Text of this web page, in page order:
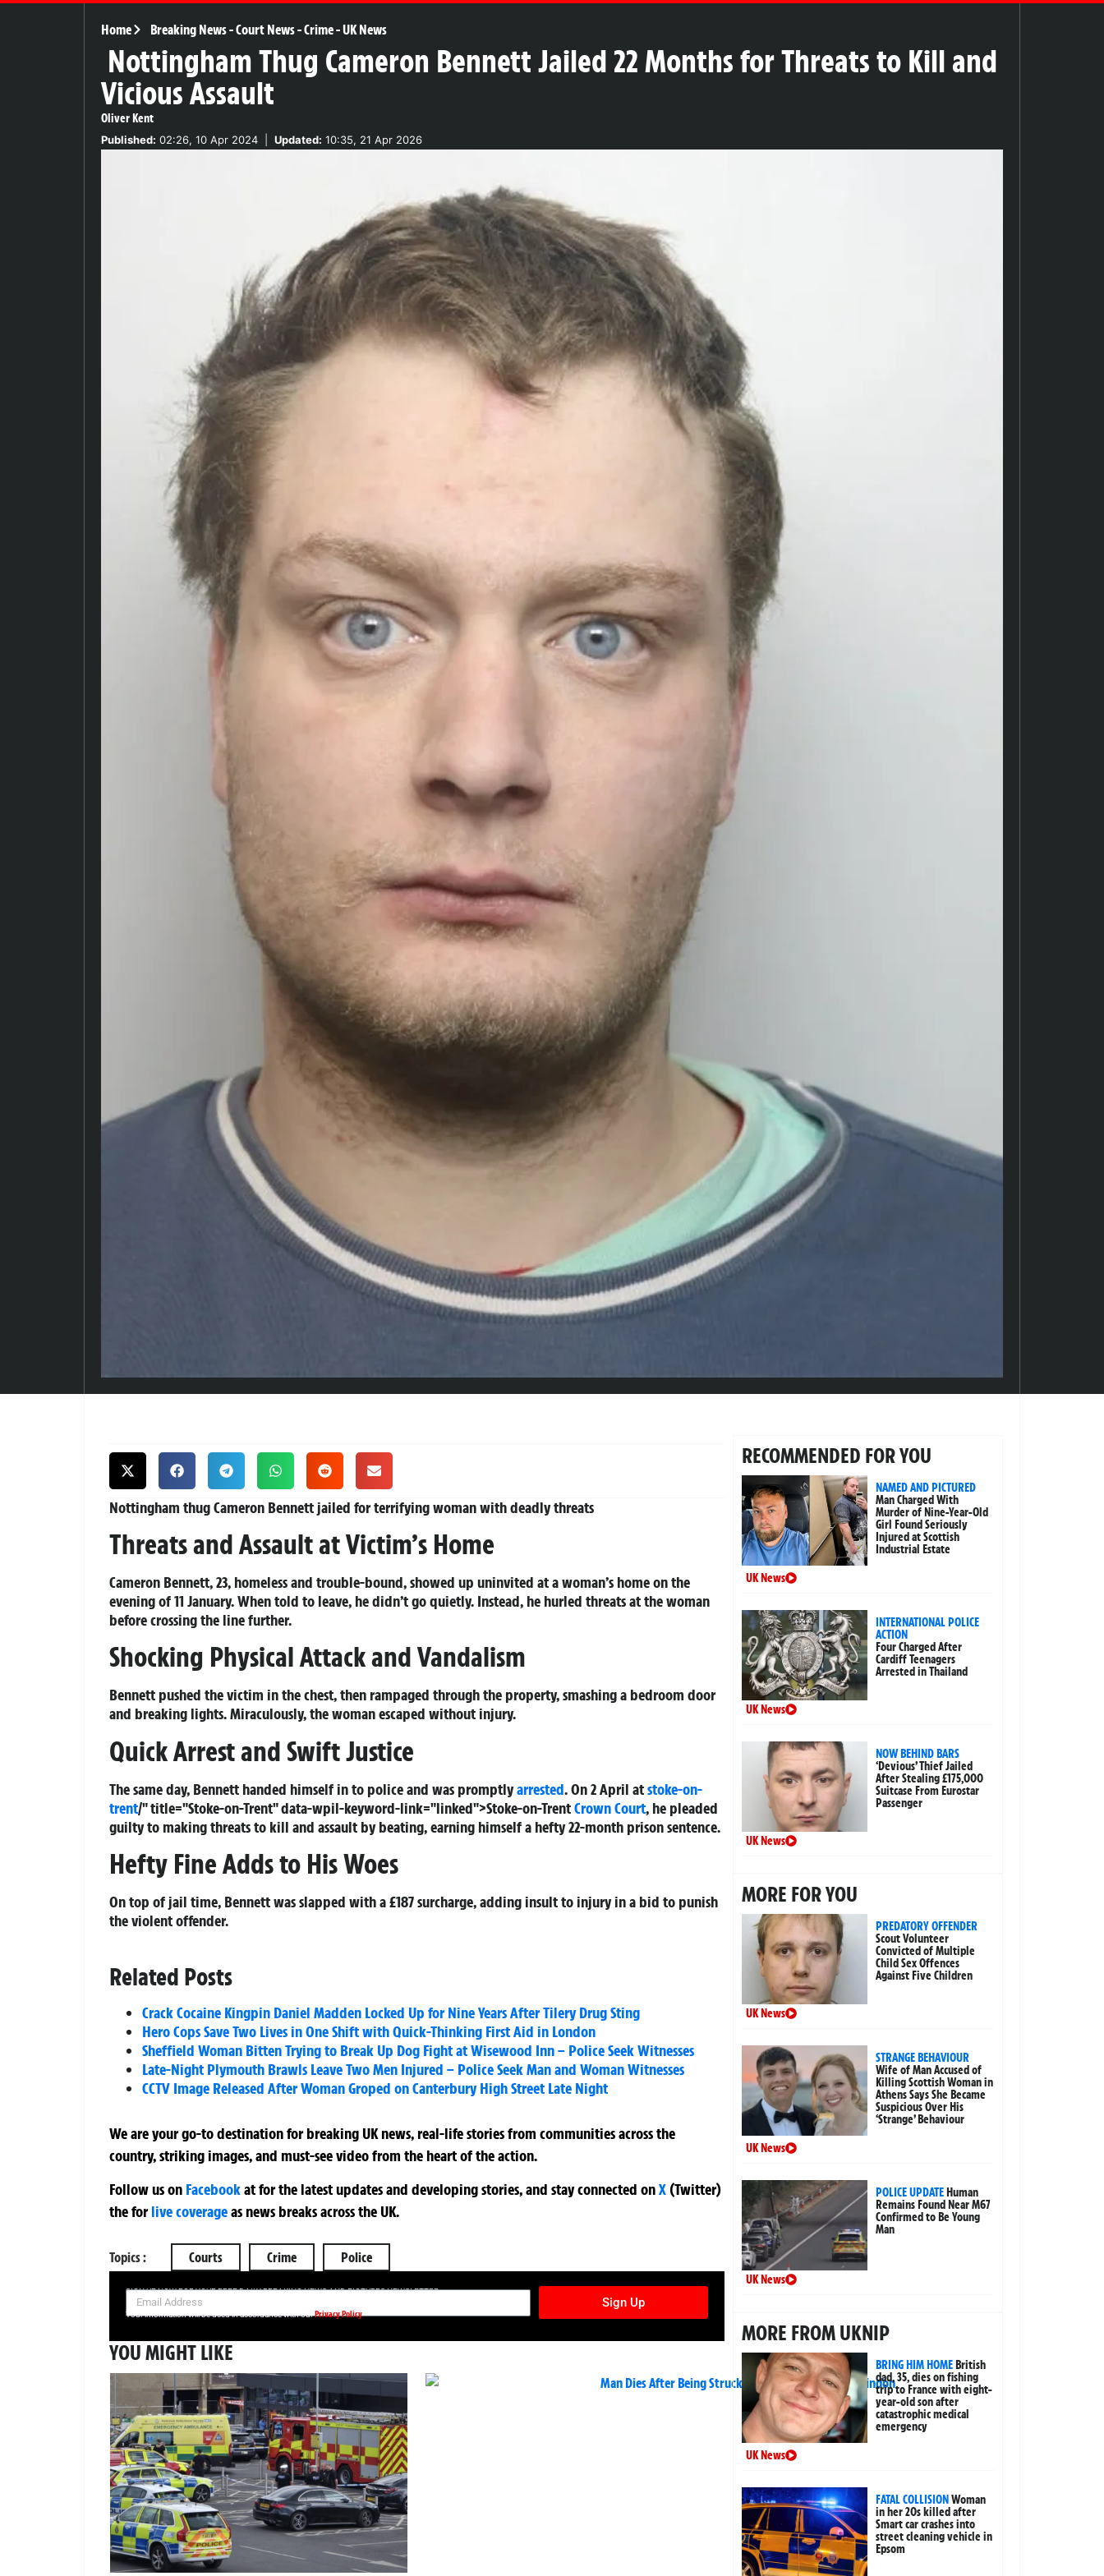
Home Breaking News-Court News-Crime-UK News
Nottingham Thug Cameron Bennett Jailed 22 Months for Threats to Kill and
Vicious Assault
Oliver Kent
Published: 02:26, 10 Apr 2024 Updated: 10:35, 21 Apr 2026
Nottingham thug Cameron Bennett jailed for terrifying woman with deadly threats
Threats and Assault at Victim’s Home
Cameron Bennett, 23, homeless and trouble-bound, showed up uninvited at a woman’s home on the
evening of 11 January. When told to leave, he didn’t go quietly. Instead, he hurled threats at the woman
before crossing the line further.
Shocking Physical Attack and Vandalism
Bennett pushed the victim in the chest, then rampaged through the property, smashing a bedroom door
and breaking lights. Miraculously, the woman escaped without injury.
Quick Arrest and Swift Justice
The same day, Bennett handed himself in to police and was promptlyarrested. On 2 April atstoke-on-
trent/" title="Stoke-on-Trent" data-wpil-keyword-link="linked">Stoke-on-TrentCrown Court, he pleaded
guilty to making threats to kill and assault by beating, earning himself a hefty 22-month prison sentence.
Hefty Fine Adds to His Woes
On top of jail time, Bennett was slapped with a £187 surcharge, adding insult to injury in a bid to punish
the violent offender.
Related Posts
Crack Cocaine Kingpin Daniel Madden Locked Up for Nine Years After Tilery Drug Sting
Hero Cops Save Two Lives in One Shift with Quick-Thinking First Aid in London
Sheffield Woman Bitten Trying to Break Up Dog Fight at Wisewood Inn – Police Seek Witnesses
Late-Night Plymouth Brawls Leave Two Men Injured – Police Seek Man and Woman Witnesses
CCTV Image Released After Woman Groped on Canterbury High Street Late Night
We are your go-to destination for breaking UK news, real-life stories from communities across the
country, striking images, and must-see video from the heart of the action.
Follow us on Facebookatfor the latest updates and developing stories, and stay connected onX (Twitter)
theforlive coverageas news breaks across the UK.
Topics : Courts Crime Police
SIGN UP NOW FOR YOUR FREE DAILY BREAKING NEWS AND PICTURES NEWSLETTER
Sign Up
Your information will be used in accordance with ourPrivacy Policy
YOU MIGHT LIKE
RECOMMENDED FOR YOU
NAMED AND PICTURED
Man Charged With
Murder of Nine-Year-Old
Girl Found Seriously
Injured at Scottish
Industrial Estate
UK News
INTERNATIONAL POLICE
ACTION
Four Charged After
Cardiff Teenagers
Arrested in Thailand
UK News
NOW BEHIND BARS
‘Devious’ Thief Jailed
After Stealing £175,000
Suitcase From Eurostar
Passenger
UK News
MORE FOR YOU
PREDATORY OFFENDER
Scout Volunteer
Convicted of Multiple
Child Sex Offences
Against Five Children
UK News
STRANGE BEHAVIOUR
Wife of Man Accused of
Killing Scottish Woman in
Athens Says She Became
Suspicious Over His
‘Strange’ Behaviour
UK News
POLICE UPDATEHuman
Remains Found Near M67
Confirmed to Be Young
Man
UK News
MORE FROM UKNIP
BRING HIM HOMEBritish
dad, 35, dies on fishing
trip to France with eight-
year-old son after
catastrophic medical
emergency
UK News
FATAL COLLISIONWoman
in her 20s killed after
Smart car crashes into
street cleaning vehicle in
Epsom